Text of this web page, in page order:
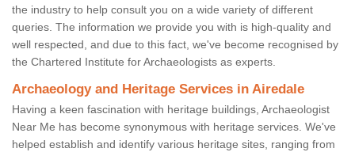
the industry to help consult you on a wide variety of different
queries. The information we provide you with is high-quality and
well respected, and due to this fact, we've become recognised by
the Chartered Institute for Archaeologists as experts.
Archaeology and Heritage Services in Airedale
Having a keen fascination with heritage buildings, Archaeologist
Near Me has become synonymous with heritage services. We've
helped establish and identify various heritage sites, ranging from